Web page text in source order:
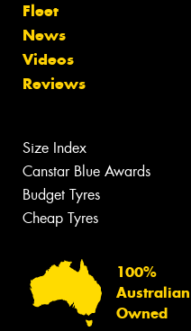
Fleet
News
Videos
Reviews
Size Index
Canstar Blue Awards
Budget Tyres
Cheap Tyres
100%
Australian
Owned